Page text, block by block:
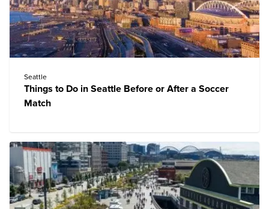
Seattle
Things to Do in Seattle Before or After a Soccer
Match